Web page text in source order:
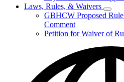
Laws, Rules, & Waivers
Laws,
GBHCW Proposed
Comment
Petition for Waiver of